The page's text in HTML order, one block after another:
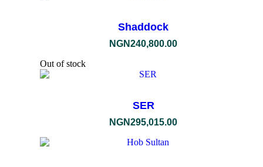
Shaddock
NGN240,800.00
Out of stock
SER
NGN295,015.00